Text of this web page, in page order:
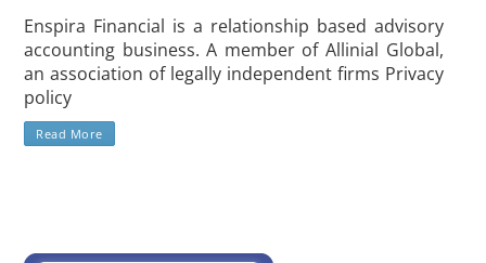
Enspira Financial is a relationship based advisory
accounting business. A member of Allinial Global,
an association of legally independent firms Privacy
policy
Read More